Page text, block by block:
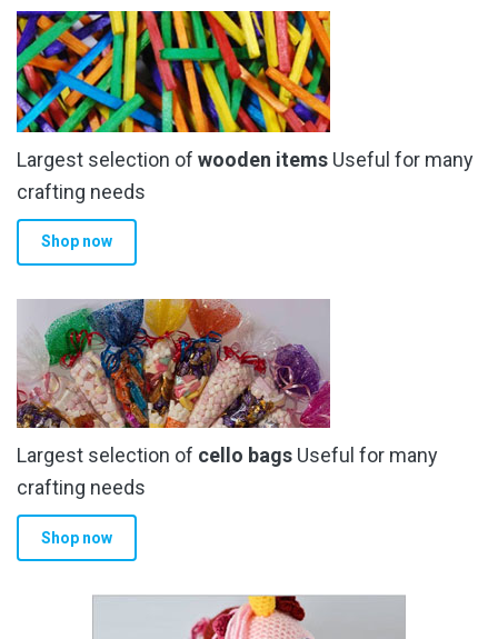
The
options
may
be
chosen
on
the
product
Largest selection of wooden items Useful for many
crafting needs
Shop now
Largest selection of cello bags Useful for many
crafting needs
Shop now